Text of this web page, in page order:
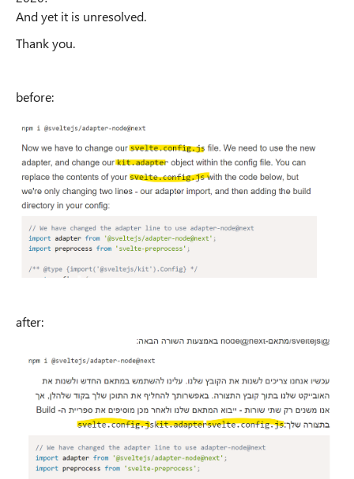
And yet it is unresolved.
Thank you.
before:
after: